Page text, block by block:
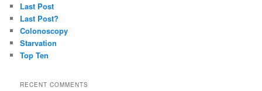
h
Last Post
Last Post?
Colonoscopy
Starvation
Top Ten
RECENT COMMENTS